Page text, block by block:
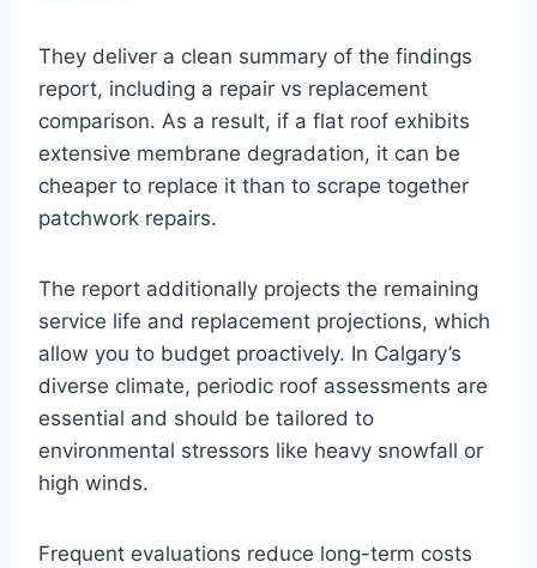
They deliver a clean summary of the findings
report, including a repair vs replacement
comparison. As a result, if a flat roof exhibits
extensive membrane degradation, it can be
cheaper to replace it than to scrape together
patchwork repairs.
The report additionally projects the remaining
service life and replacement projections, which
allow you to budget proactively. In Calgary’s
diverse climate, periodic roof assessments are
essential and should be tailored to
environmental stressors like heavy snowfall or
high winds.
Frequent evaluations reduce long-term costs